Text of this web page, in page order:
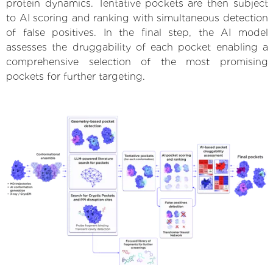
protein dynamics. Tentative pockets are then subject
to AI scoring and ranking with simultaneous detection
of false positives. In the final step, the AI model
assesses the druggability of each pocket enabling a
comprehensive selection of the most promising
pockets for further targeting.